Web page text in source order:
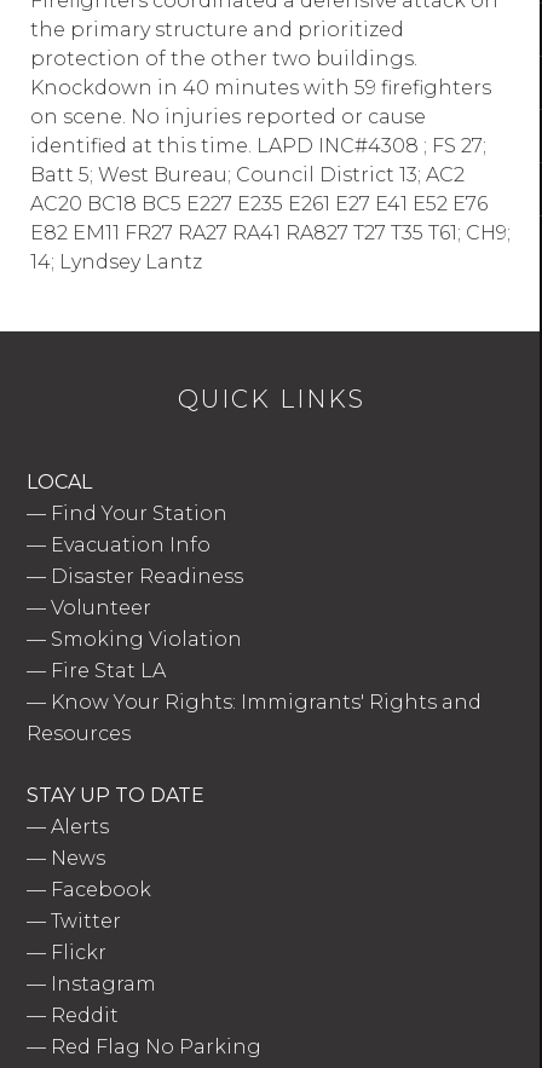
the primary structure and prioritized
protection of the other two buildings.
Knockdown in 40 minutes with 59 firefighters
on scene. No injuries reported or cause
identified at this time. LAPD INC#4308 ; FS 27;
Batt 5; West Bureau; Council District 13; AC2
AC20 BC18 BC5 E227 E235 E261 E27 E41 E52 E76
E82 EM11 FR27 RA27 RA41 RA827 T27 T35 T61; CH9;
14; Lyndsey Lantz
QUICK LINKS
LOCAL
— Find Your Station
— Evacuation Info
— Disaster Readiness
—Volunteer
— Smoking Violation
— Fire Stat LA
— Know Your Rights: Immigrants' Rights and
Resources
STAY UP TO DATE
—Alerts
— News
— Facebook
—Twitter
— Flickr
— Instagram
— Reddit
— Red Flag No Parking